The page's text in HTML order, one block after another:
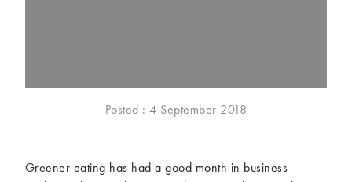
2025
2020
2019
Posted : 4 September 2018
Greener eating has had a good month in business